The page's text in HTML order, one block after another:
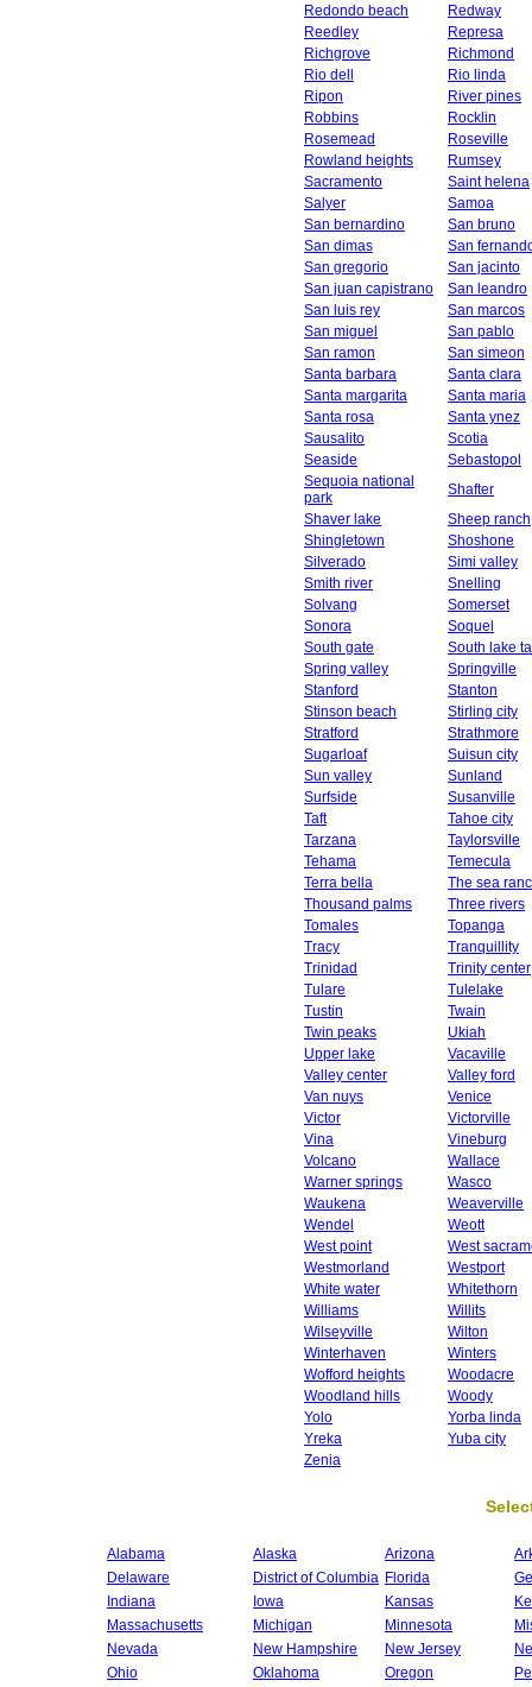
Redondo beach
Redway
Reedley
Represa
Richgrove
Richmond
Rio dell
Rio linda
Ripon
River pines
Robbins
Rocklin
Rosemead
Roseville
Rowland heights
Rumsey
Sacramento
Saint helena
Salyer
Samoa
San bernardino
San bruno
San dimas
San
San gregorio
San jacinto
San juan capistrano
San leandro
San luis rey
San marcos
San miguel
San pablo
San ramon
San simeon
Santa barbara
Santa clara
Santa margarita
Santa maria
Santa rosa
Santa ynez
Sausalito
Scotia
Seaside
Sebastopol
Sequoia national
park
Shafter
Shaver lake
Sheep ranch
Shingletown
Shoshone
Silverado
Simi valley
Smith river
Snelling
Solvang
Somerset
Sonora
Soquel
South gate
South lake
Spring valley
Springville
Stanford
Stanton
Stinson beach
Stirling city
Stratford
Strathmore
Sugarloaf
Suisun city
Sun valley
Sunland
Surfside
Susanville
Taft
Tahoe city
Tarzana
Taylorsville
Tehama
Temecula
Terra bella
The sea
Thousand palms
Three rivers
Tomales
Topanga
Tracy
Tranquillity
Trinidad
Trinity center
Tulare
Tulelake
Tustin
Twain
Twin peaks
Ukiah
Upper lake
Vacaville
Valley center
Valley ford
Van nuys
Venice
Victor
Victorville
Vina
Vineburg
Volcano
Wallace
Warner springs
Wasco
Waukena
Weaverville
Wendel
Weott
West point
West
Westmorland
Westport
White water
Whitethorn
Williams
Willits
Wilseyville
Wilton
Winterhaven
Winters
Wofford heights
Woodacre
Woodland hills
Woody
Yolo
Yorba linda
Yreka
Yuba city
Zenia
Alabama Alaska Arizona
Delaware
District of Columbia Florida
Indiana
Iowa Kansas
Massachusetts
Michigan Minnesota
Nevada
New Hampshire New Jersey
Ohio
Oklahoma Oregon